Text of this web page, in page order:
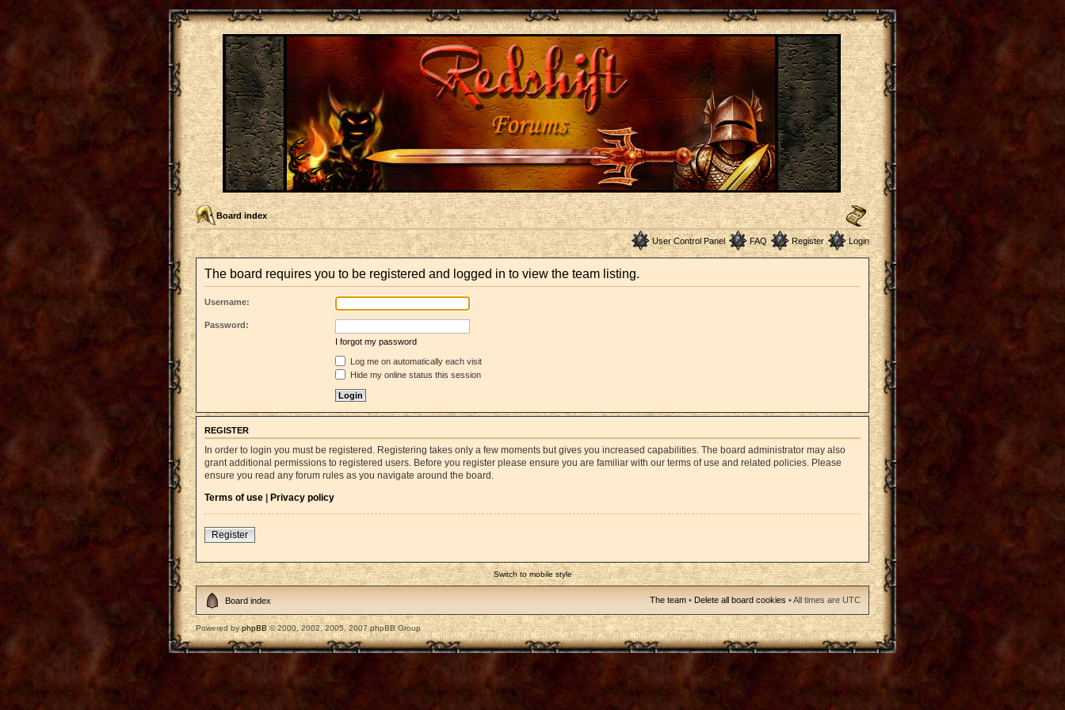
Board index
User Control Panel FAQ Register Login
The board requires you to be registered and logged in to view the team listing.
Username:
Password:
I forgot my password
Log me on automatically each visit
Hide my online status this session
REGISTER
In order to login you must be registered. Registering takes only a few moments but gives you increased capabilities. The board administrator may also
grant additional permissions to registered users. Before you register please ensure you are familiar with our terms of use and related policies. Please
ensure you read any forum rules as you navigate around the board.
Terms of use | Privacy policy
Register
Switch to mobile style
Board index The team • Delete all board cookies • All times are UTC
Powered byphpBB© 2000, 2002, 2005, 2007 phpBB Group